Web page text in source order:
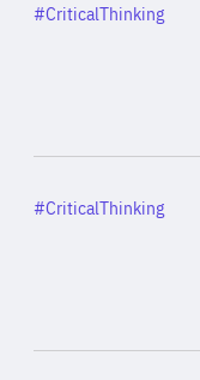
Category
#CriticalThinking
Category
#CriticalThinking